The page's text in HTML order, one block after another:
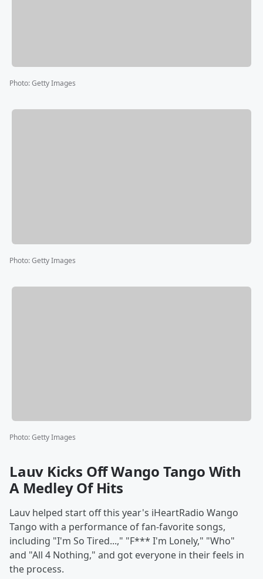
Photo:Getty Images
Photo:Getty Images
Photo:Getty Images
Lauv Kicks Off Wango Tango With
A Medley Of Hits
Lauv helped start off this year's iHeartRadio Wango
Tango with a performance of fan-favorite songs,
including "I'm So Tired...," "F*** I'm Lonely," "Who"
and "All 4 Nothing," and got everyone in their feels in
the process.